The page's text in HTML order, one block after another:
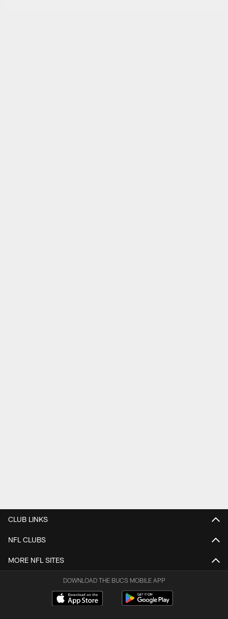
CLUB LINKS
NFL CLUBS
MORE NFL SITES
DOWNLOAD THE BUCS MOBILE APP